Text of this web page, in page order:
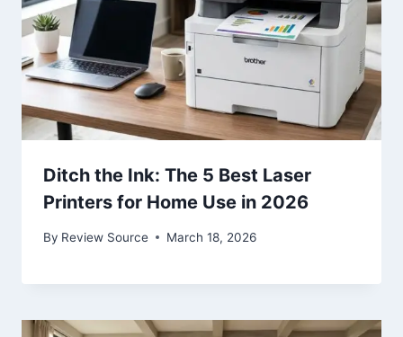
Ditch the Ink: The 5 Best Laser
Printers for Home Use in 2026
By Review Source March 18, 2026